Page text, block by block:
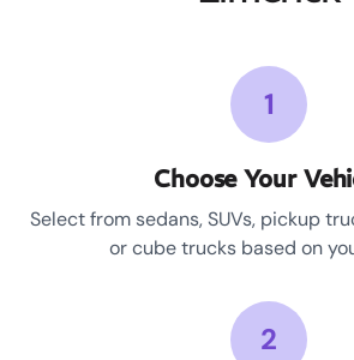
1
Choose Your
Select from sedans, SUVs, pickup
or cube trucks based on
2